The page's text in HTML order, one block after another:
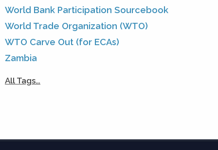
World Bank Participation Sourcebook
World Trade Organization (WTO)
WTO Carve Out (for ECAs)
Zambia
All Tags…